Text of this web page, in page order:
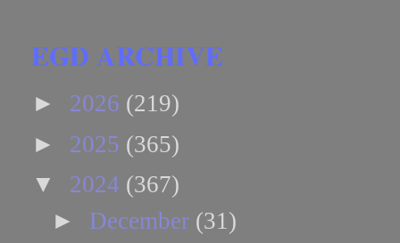
EGD ARCHIVE
► 2026 (219)
► 2025 (365)
▼ 2024 (367)
► December (31)